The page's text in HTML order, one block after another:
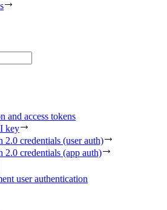
and access tokens
I key
2.0 credentials (user auth)
2.0 credentials (app auth)
user authentication